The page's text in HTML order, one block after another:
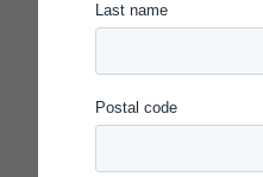
Cellist and Founder, Silkroad
Yo-Yo Ma